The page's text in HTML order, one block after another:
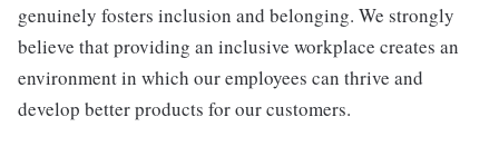
genuinely fosters inclusion and belonging. We strongly
believe that providing an inclusive workplace creates an
environment in which our employees can thrive and
develop better products for our customers.